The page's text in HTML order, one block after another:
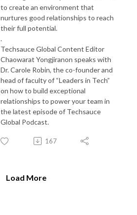
to create an environment that
nurtures good relationships to reach
their full potential.
.
Techsauce Global Content Editor
Chaowarat Yongjiranon speaks with
Dr. Carole Robin, the co-founder and
head of faculty of “Leaders in Tech”
on how to build exceptional
relationships to power your team in
the latest episode of Techsauce
Global Podcast.
167
Load More